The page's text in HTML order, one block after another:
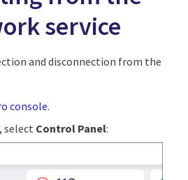
service
and disconnection from the
console.
select Control Panel: